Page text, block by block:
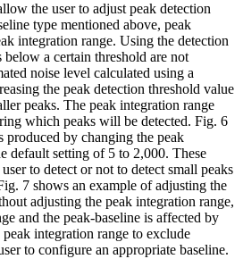
the user to adjust peak detection
type mentioned above, peak
integration range. Using the detection
below a certain threshold are not
noise level calculated using a
the peak detection threshold value
peaks. The peak integration range
which peaks will be detected. Fig. 6
produced by changing the peak
default setting of 5 to 2,000. These
to detect or not to detect small peaks
7 shows an example of adjusting the
adjusting the peak integration range,
and the peak-baseline is affected by
integration range to exclude
to configure an appropriate baseline.